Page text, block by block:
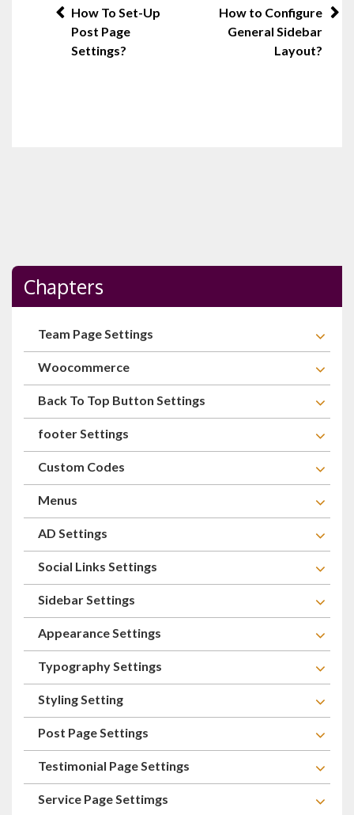
Post
navigation
How To Set-Up
Post Page
Settings?
How to Configure
General Sidebar
Layout?
Chapters
Team Page Settings
Woocommerce
Back To Top Button Settings
footer Settings
Custom Codes
Menus
AD Settings
Social Links Settings
Sidebar Settings
Appearance Settings
Typography Settings
Styling Setting
Post Page Settings
Testimonial Page Settings
Service Page Settimgs